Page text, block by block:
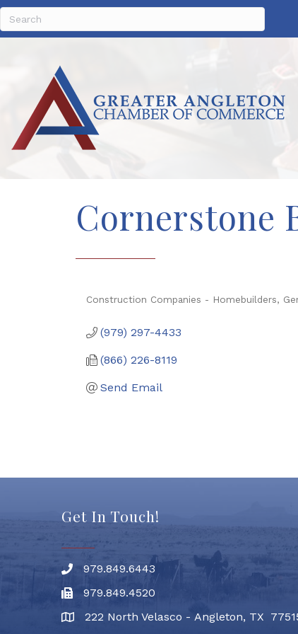
Cornerstone
Construction Companies - Homebuilders,
(979) 297-4433
(866) 226-8119
Send Email
Get In Touch!
Phone number
979.849.6443
Fax
979.849.4520
address222 North Velasco - Angleton, TX